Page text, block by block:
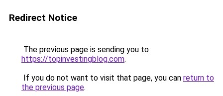
Redirect Notice
The previous page is sending you to
https://topinvestingblog.com.
If you do not want to visit that page, you can return to
the previous page.